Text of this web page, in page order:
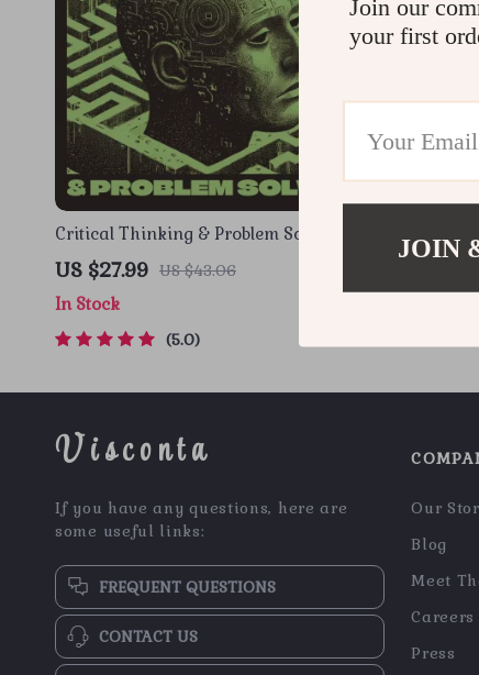
Critical Thinking & Problem Solving
eBook – Digital Download Guide for
Smarter Decision Making, Brain
Teasers & Life Skills Ebook
US $27.99 US $43.06
In Stock
5.0
& Adults
Visconta
If you have any questions, here are
some useful links:
FREQUENT QUESTIONS
CONTACT US
Our
Blog
Meet
Careers
Press
Join our
your first
JOIN